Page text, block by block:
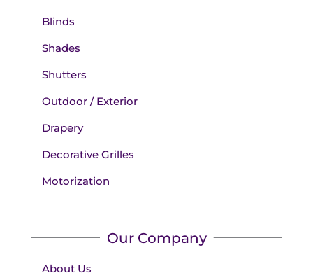
Blinds
Shades
Shutters
Outdoor / Exterior
Drapery
Decorative Grilles
Motorization
Our Company
About Us